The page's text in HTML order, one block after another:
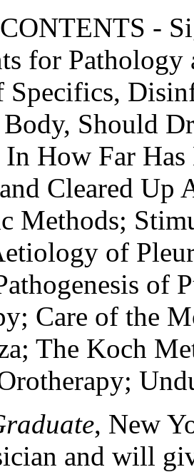
-
for
Should
How Far
Cleared
Methods;
of
of
Care of the
The Koch
, New
and will